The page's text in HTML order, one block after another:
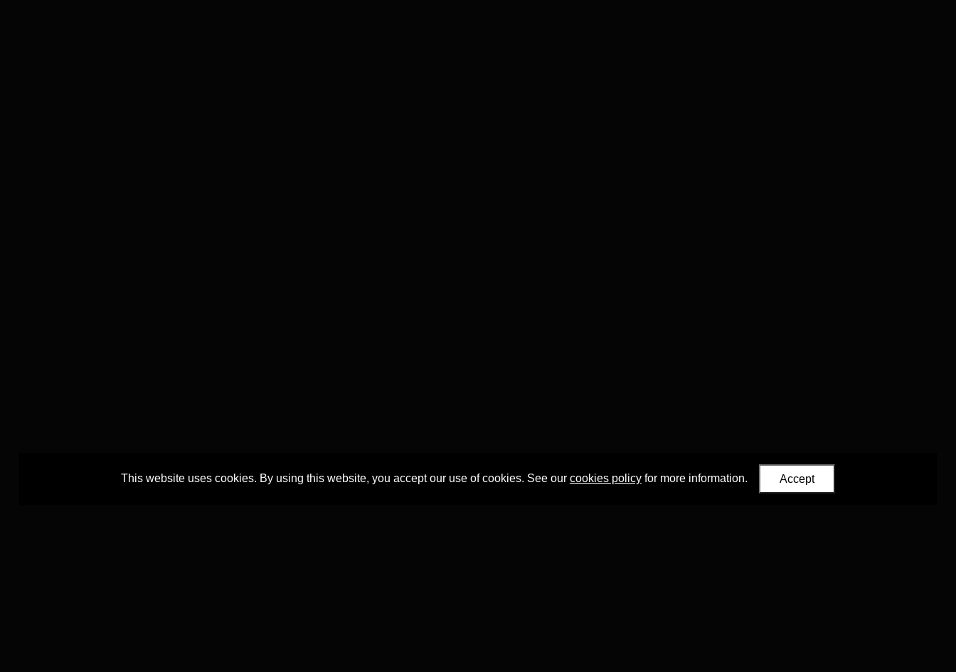
This website uses cookies. By using this website, you accept our use of cookies. See our cookies policyfor more information. Accept